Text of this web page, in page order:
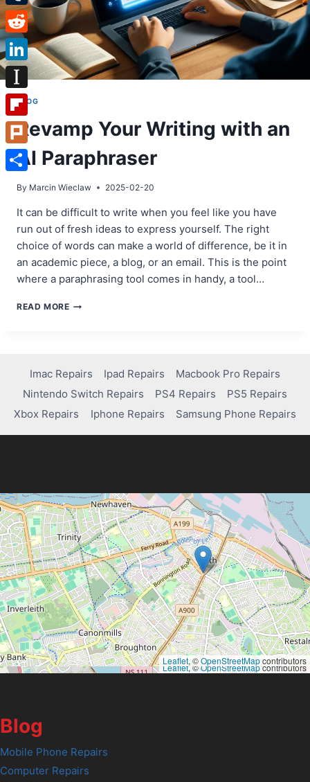
BLOG
Revamp Your Writing with an
AI Paraphraser
By Marcin Wieclaw 2025-02-20
It can be difficult to write when you feel like you have
run out of fresh ideas to express yourself. The right
choice of words can make a world of difference, be it in
an academic piece, a blog, or an email. This is the point
where a paraphrasing tool comes in handy, a tool…
READ MOREREVAMP
AI
PARAPHRASER
Imac Repairs Ipad Repairs
Macbook Pro Repairs
Nintendo Switch Repairs
PS4 Repairs
PS5 Repairs
Xbox Repairs
Iphone Repairs Samsung Phone Repairs
Leaflet, ©OpenStreetMapcontributors
Leaflet, ©OpenStreetMapcontributors
Blog
Mobile Phone Repairs
Computer Repairs
Tumblr
Reddit
LinkedIn
Instapaper
Flipboard
Plurk
Share